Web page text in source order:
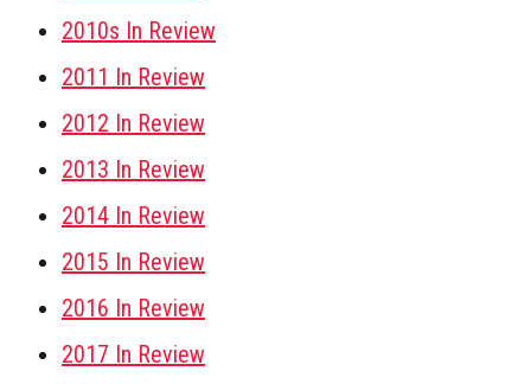
2010s In Review
2011 In Review
2012 In Review
2013 In Review
2014 In Review
2015 In Review
2016 In Review
2017 In Review